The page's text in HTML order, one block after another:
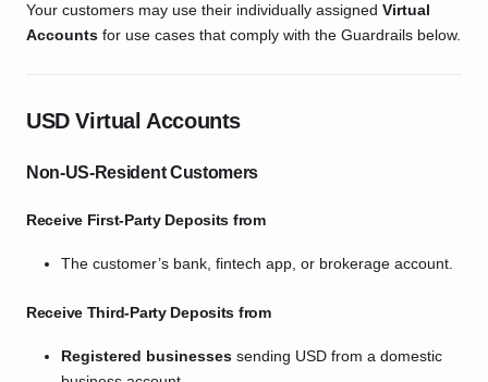
Your customers may use their individually assigned Virtual
Accounts for use cases that comply with the Guardrails below.
USD Virtual Accounts
Non-US-Resident Customers
Receive First-Party Deposits from
The customer’s bank, fintech app, or brokerage account.
Receive Third-Party Deposits from
Registered businesses sending USD from a domestic